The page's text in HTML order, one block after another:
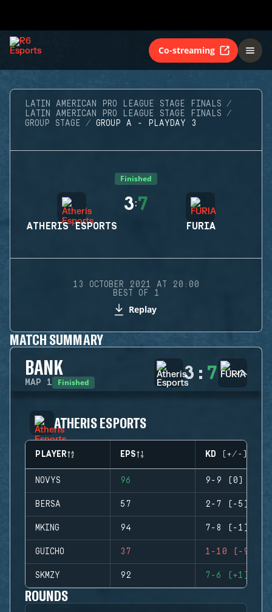
Co-streaming
LATIN AMERICAN PRO LEAGUE STAGE FINALS
LATIN AMERICAN PRO LEAGUE STAGE FINALS
GROUP STAGE
GROUP A - PLAYDAY 3
Finished
ATHERIS ESPORTS
3:7
FURIA
13 OCTOBER 2021 AT 20:00
BEST OF 1
Replay
MATCH SUMMARY
BANK
MAP 1 Finished 3 : 7
ATHERIS ESPORTS
PLAYER EPS KD (+/-)
NOVYS 96 9-9 (0)
BERSA 57 2-7 (-5)
MKING 94 7-8 (-1)
GUICHO 37 1-10 (-9)
SKMZY 92 7-6 (+1)
ROUNDS